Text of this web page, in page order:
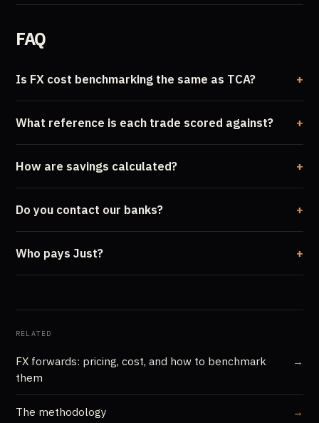
FAQ
Is FX cost benchmarking the same as TCA?
What reference is each trade scored against?
How are savings calculated?
Do you contact our banks?
Who pays Just?
RELATED
FX forwards: pricing, cost, and how to benchmark
them
→
The methodology →